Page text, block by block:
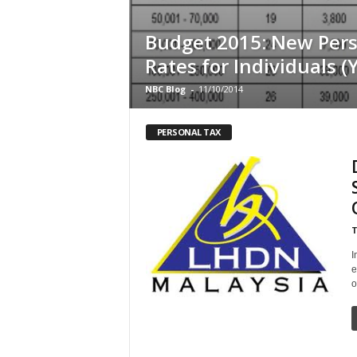
u
n
s
Budget 2015: New
Rates for Individuals
NBC Blog - 11/10/2014
PERSONAL TAX